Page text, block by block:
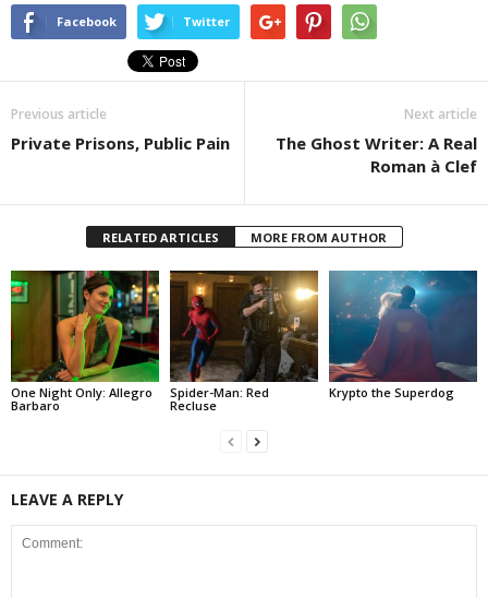
Facebook Twitter
Previous article
Private Prisons, Public Pain
Next article
The Ghost Writer: A Real
Roman à Clef
RELATED ARTICLES MORE FROM AUTHOR
One Night Only: Allegro
Barbaro
Spider-Man: Red
Recluse
Krypto the Superdog
LEAVE A REPLY